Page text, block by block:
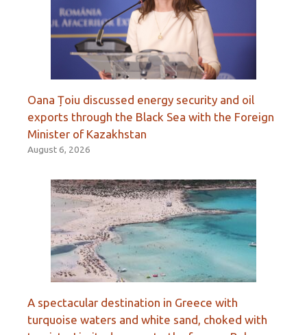
Oana Țoiu discussed energy security and oil
exports through the Black Sea with the Foreign
Minister of Kazakhstan
August 6, 2026
A spectacular destination in Greece with
turquoise waters and white sand, choked with